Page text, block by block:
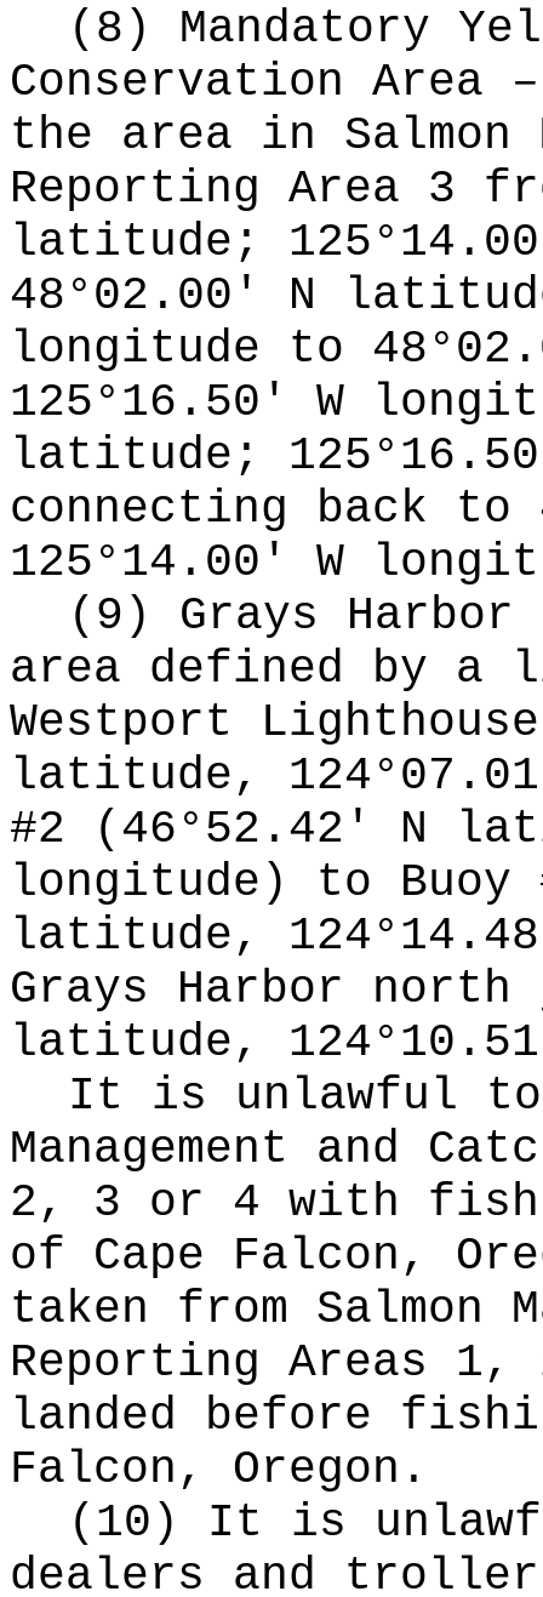
(8) Mandatory
Conservation
the area in Salmon
Reporting Area 3
latitude;
48°02.00' N
longitude to
125°16.50' W
latitude;
connecting back
125°14.00' W
(9) Grays Harbor
area defined by a
Westport
latitude,
#2 (46°52.42' N
longitude) to Buoy
latitude,
Grays Harbor
latitude,
It is unlawful to
Management and
2, 3 or 4 with fish
of Cape Falcon,
taken from Salmon
Reporting Areas
landed before
Falcon, Oregon.
(10) It is
dealers and